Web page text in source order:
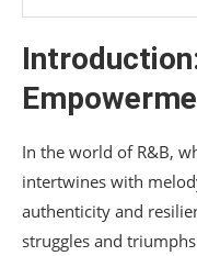
In the world of R&B,
intertwines with
authenticity and
struggles and